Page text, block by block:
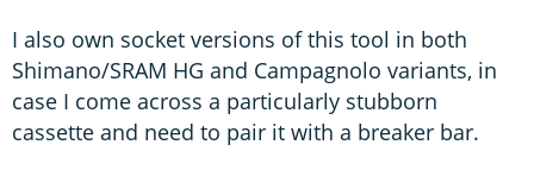
I also own socket versions of this tool in both
Shimano/SRAM HG and Campagnolo variants, in
case I come across a particularly stubborn
cassette and need to pair it with a breaker bar.